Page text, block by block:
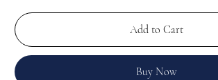
Add to Cart
Buy Now